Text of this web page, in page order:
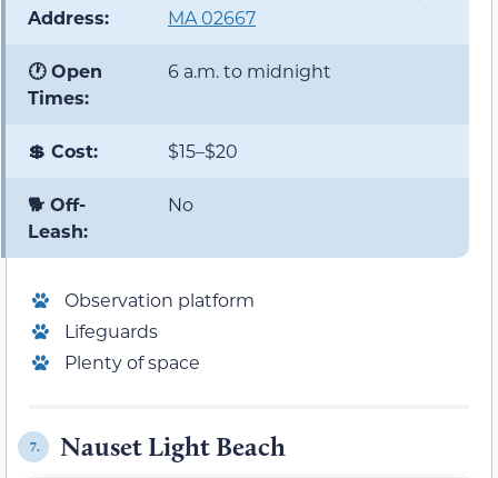
Address:
MA 02667
🕐 Open
Times:
6 a.m. to midnight
💲 Cost: $15–$20
🐕 Off-
Leash:
No
Observation platform
Lifeguards
Plenty of space
7. Nauset Light Beach